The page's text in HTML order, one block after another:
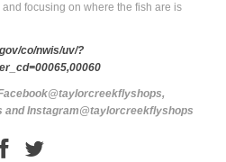
focusing on where the fish are is
co/nwis/uv/?
and Instagram@taylorcreekflyshops